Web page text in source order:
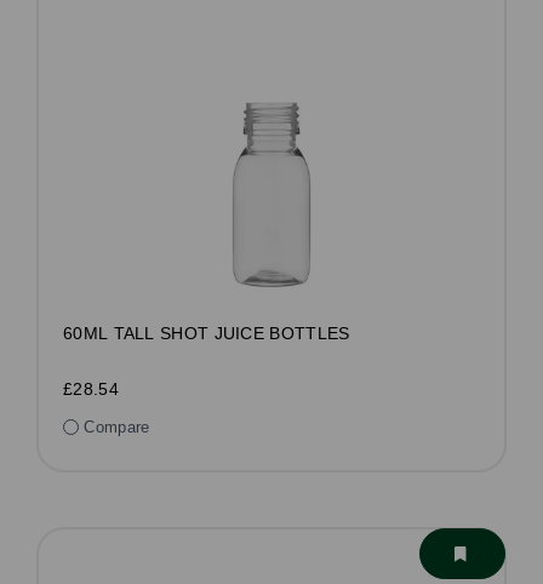
60ML TALL SHOT JUICE BOTTLES
£28.54
Compare